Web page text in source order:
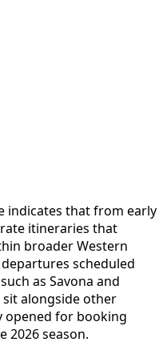
indicates that from early
itineraries that
broader Western
scheduled
as Savona and
sit alongside other
opened for booking
2026 season.